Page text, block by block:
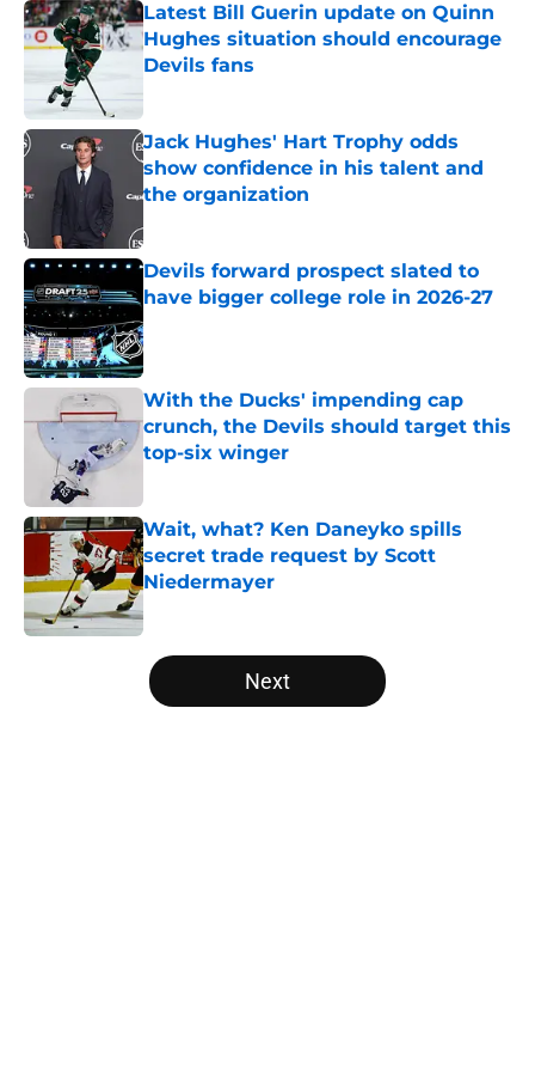
Latest Bill Guerin update on Quinn
Hughes situation should encourage
Devils fans
Jack Hughes' Hart Trophy odds
show confidence in his talent and
the organization
Devils forward prospect slated to
have bigger college role in 2026-27
Published by on Invalid Date
With the Ducks' impending cap
crunch, the Devils should target this
top-six winger
Wait, what? Ken Daneyko spills
secret trade request by Scott
Niedermayer
5 related articles loaded
Next